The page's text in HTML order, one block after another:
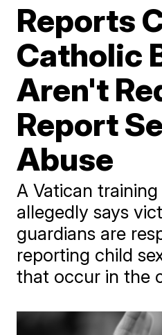
Reports
Catholic
Aren't
Report
Abuse
A Vatican
allegedly says
guardians are
reporting child
that occur in the